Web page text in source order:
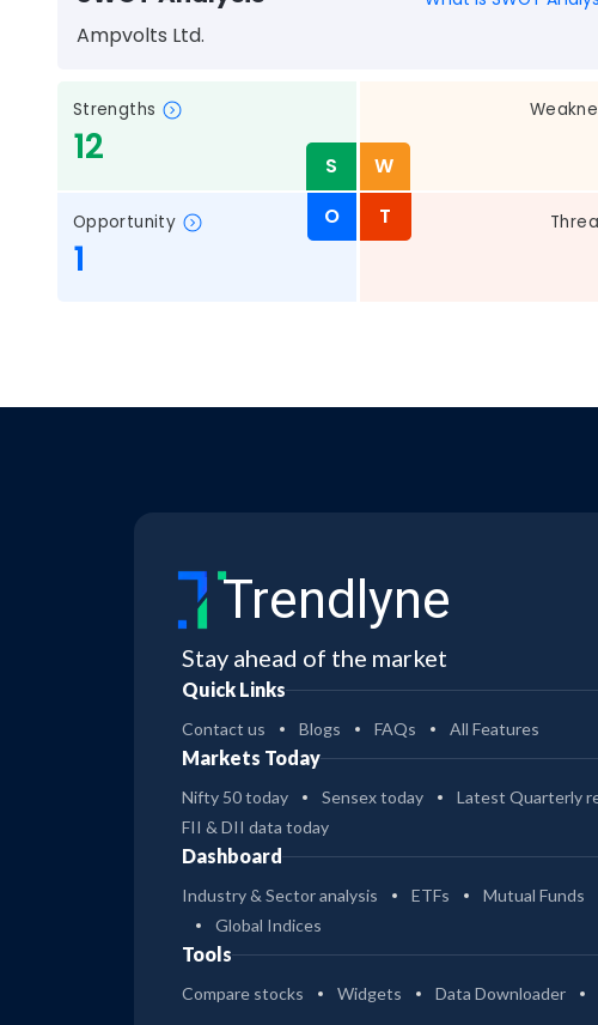
Ampvolts Ltd.
Strengths
12 S W
Opportunity
1
O T
Trendlyne
Stay ahead of the market
Quick Links
Contact us Blogs FAQs All Features
Markets Today
Nifty 50 today Sensex today
Latest Quarterly
FII & DII data today
Dashboard
Industry & Sector analysis ETFs Mutual Funds
Global Indices
Tools
Compare stocks Widgets Data Downloader